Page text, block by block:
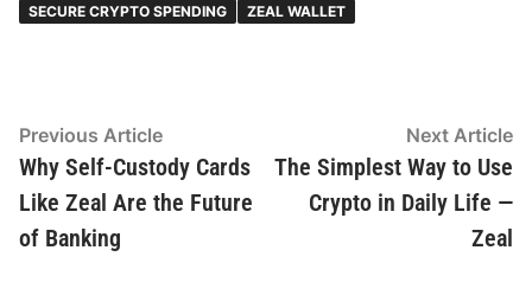
SECURE CRYPTO SPENDING
ZEAL WALLET
Post
navigation
Previous ArticlePrevious
article:
Why Self-Custody Cards
Like Zeal Are the Future
of Banking
Next Article
The Simplest Way to Use
Crypto in Daily Life —
Zeal